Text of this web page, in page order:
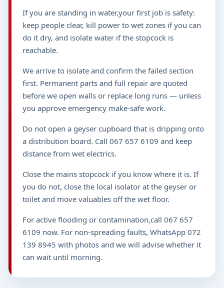
If you are standing in water,your first job is safety:
keep people clear, kill power to wet zones if you can
do it dry, and isolate water if the stopcock is
reachable.
We arrive to isolate and confirm the failed section
first. Permanent parts and full repair are quoted
before we open walls or replace long runs — unless
you approve emergency make-safe work.
Do not open a geyser cupboard that is dripping onto
a distribution board. Call 067 657 6109 and keep
distance from wet electrics.
Close the mains stopcock if you know where it is. If
you do not, close the local isolator at the geyser or
toilet and move valuables off the wet floor.
For active flooding or contamination,call 067 657
6109 now. For non-spreading faults, WhatsApp 072
139 8945 with photos and we will advise whether it
can wait until morning.